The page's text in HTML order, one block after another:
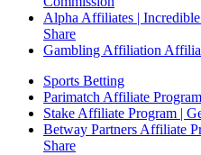
Alpha Affiliates |
Share
Gambling Affiliation
Sports Betting
Parimatch Affiliate
Stake Affiliate Program |
Betway Partners Affiliate
Share